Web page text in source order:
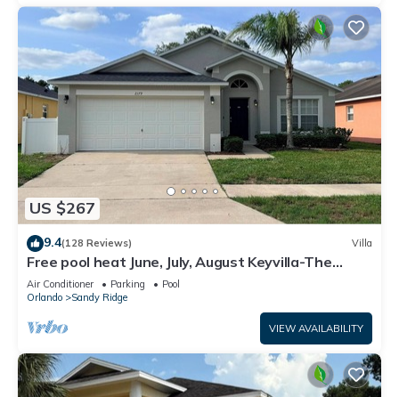
US $267
9.4(128 Reviews) Villa
Free pool heat June, July, August Keyvilla-The
Disney Retreat, 5 bed pool home.
Air Conditioner Parking
Pool
Orlando
Sandy Ridge
VIEW AVAILABILITY